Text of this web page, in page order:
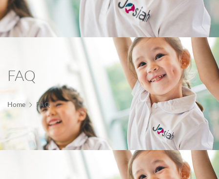
FAQ
Home FAQ